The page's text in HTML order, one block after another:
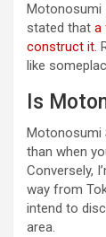
Motonosumi
stated that a
construct it.
like
Is
Motonosumi
than when
Conversely,
way from
intend to
area.